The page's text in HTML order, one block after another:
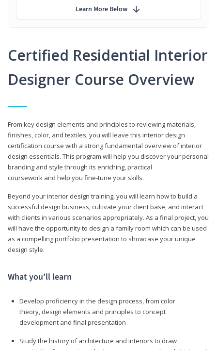
Certified Residential Interior
Designer Course Overview
From key design elements and principles to reviewing materials,
finishes, color, and textiles, you will leave this interior design
certification course with a strong fundamental overview of interior
design essentials. This program will help you discover your personal
branding and style through its enriching, practical
coursework and help you fine-tune your skills.
Beyond your interior design training, you will learn how to build a
successful design business, cultivate your client base, and interact
with clients in various scenarios appropriately. As a final project, you
will have the opportunity to design a family room which can be used
as a compelling portfolio presentation to showcase your unique
design style.
What you’ll learn
Develop proficiency in the design process, from color
theory, design elements and principles to concept
development and final presentation
Study the history of architecture and interiors to draw
Learn More Below